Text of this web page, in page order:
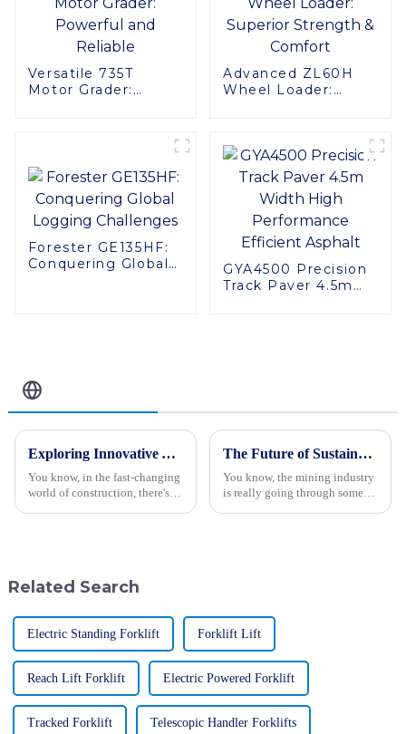
Versatile 735T
Motor Grader:
Advanced ZL60H
Wheel Loader:
Forester GE135HF:
Conquering Global
GYA4500 Precision
Track Paver 4.5m
Exploring Innovative Alternatives to Small Excavators for Your Construction Needs
You know, in the fast-changing
world of construction, there's a
The Future of Sustainable Innovation in Best Giant Mining Trucks
You know, the mining industry
is really going through some
Related Search
Electric Standing Forklift Forklift Lift
Reach Lift Forklift Electric Powered Forklift
Tracked Forklift Telescopic Handler Forklifts